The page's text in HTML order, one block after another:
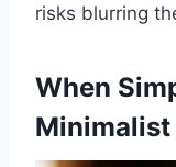
risks blurring
When
Minimalist